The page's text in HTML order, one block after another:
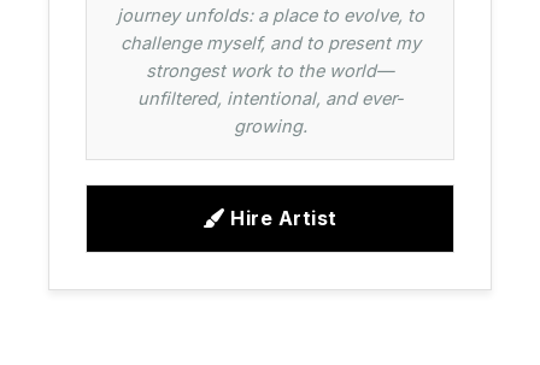
journey unfolds: a place to evolve, to
challenge myself, and to present my
strongest work to the world—
unfiltered, intentional, and ever-
growing.
Hire Artist